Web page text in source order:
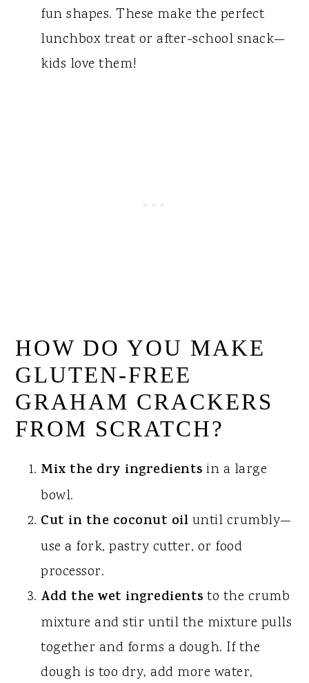
fun shapes. These make the perfect
lunchbox treat or after-school snack—
kids love them!
HOW DO YOU MAKE
GLUTEN-FREE
GRAHAM CRACKERS
FROM SCRATCH?
Mix the dry ingredients in a large
bowl.
Cut in the coconut oil until crumbly—
use a fork, pastry cutter, or food
processor.
Add the wet ingredients to the crumb
mixture and stir until the mixture pulls
together and forms a dough. If the
dough is too dry, add more water,